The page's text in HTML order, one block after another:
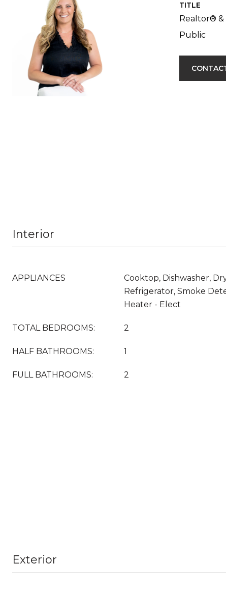
TITLE
Realtor® &
Public
Interior
APPLIANCES
Cooktop, Dishwasher,
Refrigerator, Smoke
Heater - Elect
TOTAL BEDROOMS: 2
HALF BATHROOMS: 1
FULL BATHROOMS: 2
Exterior